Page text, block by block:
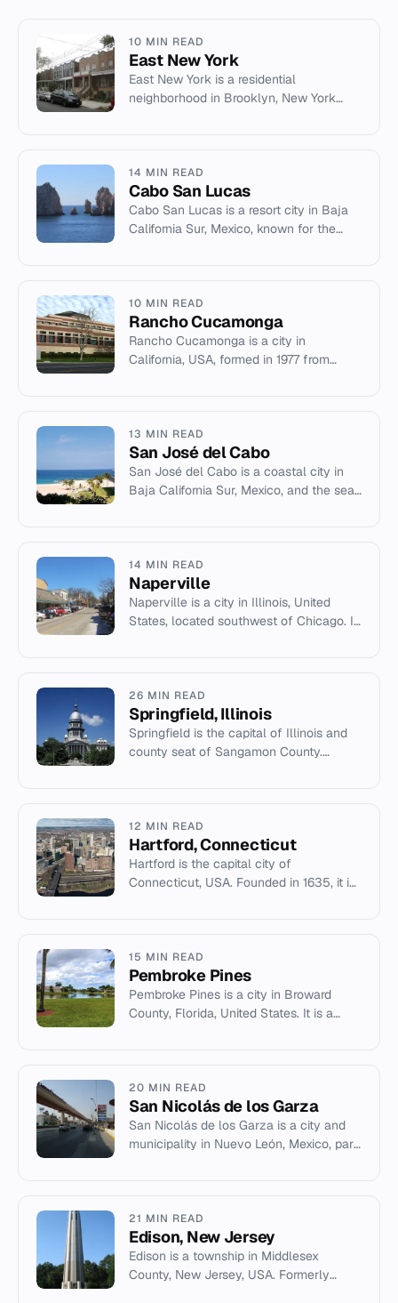
10 MIN READ
East New York
East New York is a residential
neighborhood in Brooklyn, New York
14 MIN READ
Cabo San Lucas
Cabo San Lucas is a resort city in Baja
California Sur, Mexico, known for the
10 MIN READ
Rancho Cucamonga
Rancho Cucamonga is a city in
California, USA, formed in 1977 from
13 MIN READ
San José del Cabo
San José del Cabo is a coastal city in
Baja California Sur, Mexico, and the seat
14 MIN READ
Naperville
Naperville is a city in Illinois, United
States, located southwest of Chicago. It
26 MIN READ
Springfield, Illinois
Springfield is the capital of Illinois and
county seat of Sangamon County.
12 MIN READ
Hartford, Connecticut
Hartford is the capital city of
Connecticut, USA. Founded in 1635, it is
15 MIN READ
Pembroke Pines
Pembroke Pines is a city in Broward
County, Florida, United States. It is a
20 MIN READ
San Nicolás de los Garza
San Nicolás de los Garza is a city and
municipality in Nuevo León, Mexico, part
21 MIN READ
Edison, New Jersey
Edison is a township in Middlesex
County, New Jersey, USA. Formerly